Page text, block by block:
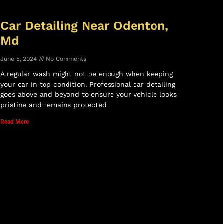
Car Detailing Near Odenton,
Md
June 5, 2024 No Comments
A regular wash might not be enough when keeping
your car in top condition. Professional car detailing
goes above and beyond to ensure your vehicle looks
pristine and remains protected
Read More